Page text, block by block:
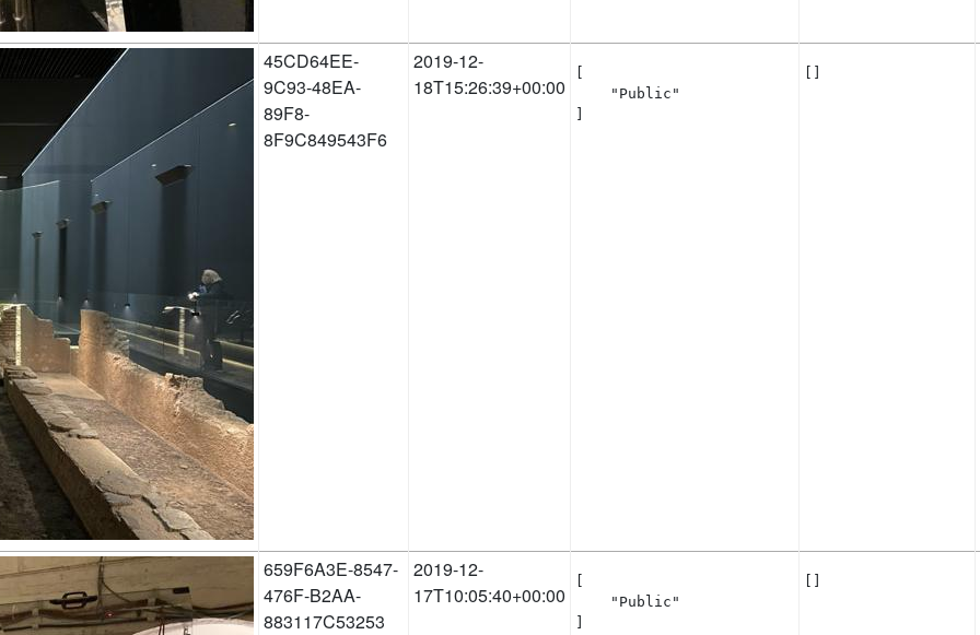
45CD64EE-
9C93-48EA-
89F8-
8F9C849543F6
2019-12-
18T15:26:39+00:00
[
    "Public"
]
[]
659F6A3E-8547-
476F-B2AA-
883117C53253
2019-12-
17T10:05:40+00:00
[
    "Public"
]
[]